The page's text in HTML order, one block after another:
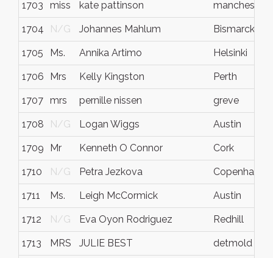
1703 miss kate pattinson manchester
1704 N/G Johannes Mahlum Bismarck
1705 Ms. Annika Artimo Helsinki
1706 Mrs Kelly Kingston Perth
1707 mrs pernille nissen greve
1708 N/G Logan Wiggs Austin
1709 Mr Kenneth O Connor Cork
1710 N/G Petra Jezkova Copenhagen
1711 Ms. Leigh McCormick Austin
1712 N/G Eva Oyon Rodriguez Redhill
1713 MRS JULIE BEST detmold